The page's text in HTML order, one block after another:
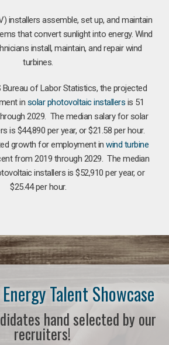
installers assemble, set up, and maintain
that convert sunlight into energy. Wind
install, maintain, and repair wind
turbines.
of Labor Statistics, the projected
in solar photovoltaic installers is 51
2029. The median salary for solar
is $44,890 per year, or $21.58 per hour.
growth for employment inwind turbine
from 2019 through 2029. The median
installers is $52,910 per year, or
$25.44 per hour.
Talent Showcase
hand selected by our
recruiters!